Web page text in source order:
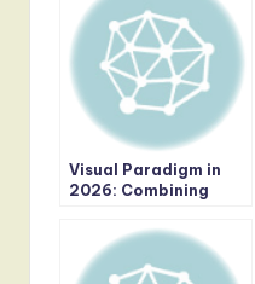
Visual Paradigm in
2026: Combining
Professional
Modeling Depth